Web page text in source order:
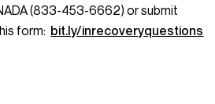
(833-453-6662) or submit
form: bit.ly/inrecoveryquestions